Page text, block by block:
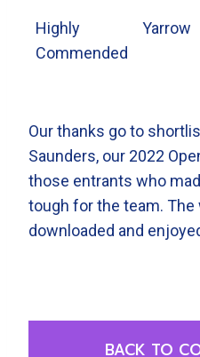
Highly
Commended
Yarrow
Our thanks go to
Saunders, our 2022
those entrants who
tough for the team.
downloaded and
BACK TO